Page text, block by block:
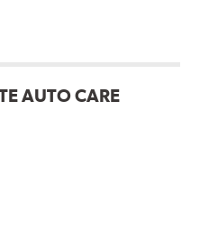
AUTO CARE